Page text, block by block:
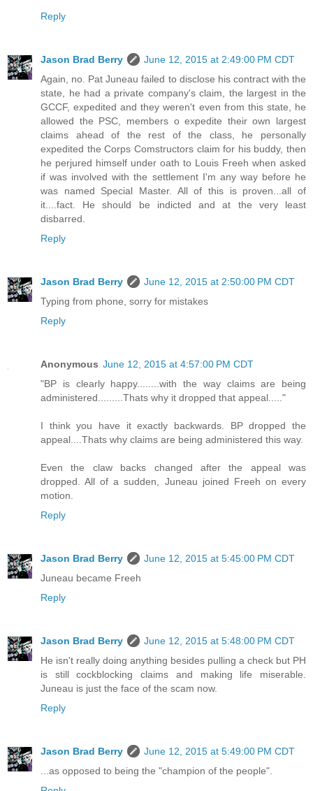
Reply
Jason Brad Berry
June 12, 2015 at 2:49:00 PM CDT
Again, no. Pat Juneau failed to disclose his contract with the
state, he had a private company's claim, the largest in the
GCCF, expedited and they weren't even from this state, he
allowed the PSC, members o expedite their own largest
claims ahead of the rest of the class, he personally
expedited the Corps Comstructors claim for his buddy, then
he perjured himself under oath to Louis Freeh when asked
if was involved with the settlement I'm any way before he
was named Special Master. All of this is proven...all of
it....fact. He should be indicted and at the very least
disbarred.
Reply
Jason Brad Berry
June 12, 2015 at 2:50:00 PM CDT
Typing from phone, sorry for mistakes
Reply
Anonymous June 12, 2015 at 4:57:00 PM CDT
"BP is clearly happy........with the way claims are being
administered.........Thats why it dropped that appeal....."
I think you have it exactly backwards. BP dropped the
appeal....Thats why claims are being administered this way.
Even the claw backs changed after the appeal was
dropped. All of a sudden, Juneau joined Freeh on every
motion.
Reply
Jason Brad Berry
June 12, 2015 at 5:45:00 PM CDT
Juneau became Freeh
Reply
Jason Brad Berry
June 12, 2015 at 5:48:00 PM CDT
He isn't really doing anything besides pulling a check but PH
is still cockblocking claims and making life miserable.
Juneau is just the face of the scam now.
Reply
Jason Brad Berry
June 12, 2015 at 5:49:00 PM CDT
...as opposed to being the "champion of the people".